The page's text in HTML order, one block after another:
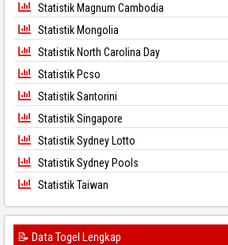
Statistik Magnum Cambodia
Statistik Mongolia
Statistik North Carolina Day
Statistik Pcso
Statistik Santorini
Statistik Singapore
Statistik Sydney Lotto
Statistik Sydney Pools
Statistik Taiwan
📝 Data Togel Lengkap